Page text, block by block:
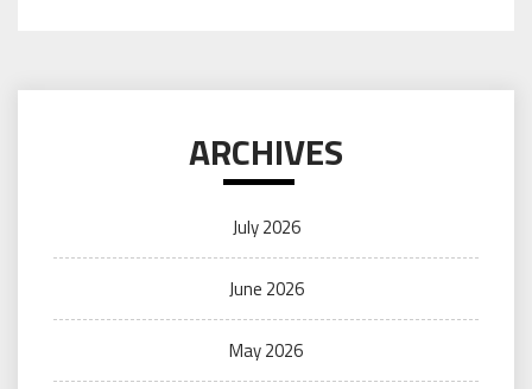
ARCHIVES
July 2026
June 2026
May 2026